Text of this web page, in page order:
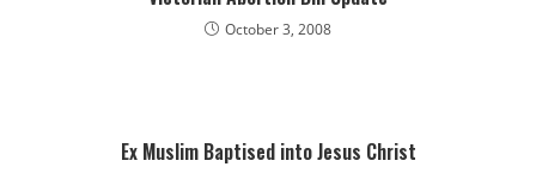
October 3, 2008
Ex Muslim Baptised into Jesus Christ